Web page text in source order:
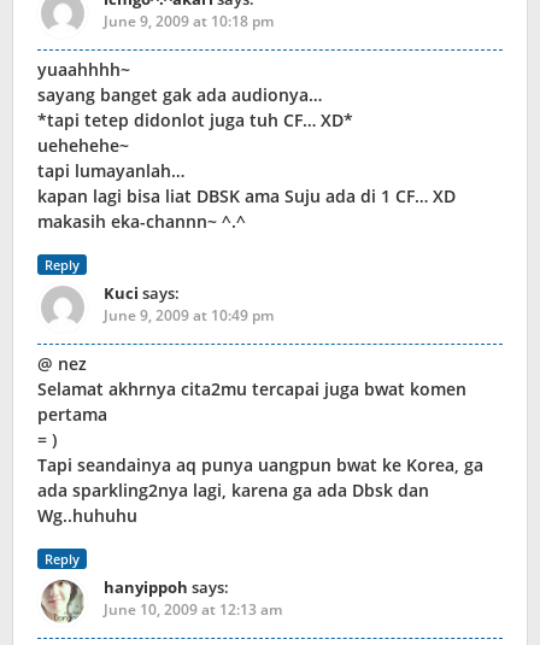
June 9, 2009 at 10:18 pm
yuaahhhh~
sayang banget gak ada audionya…
*tapi tetep didonlot juga tuh CF… XD*
uehehehe~
tapi lumayanlah…
kapan lagi bisa liat DBSK ama Suju ada di 1 CF… XD
makasih eka-channn~ ^.^
Reply
Kuci says:
June 9, 2009 at 10:49 pm
@ nez
Selamat akhrnya cita2mu tercapai juga bwat komen
pertama
= )
Tapi seandainya aq punya uangpun bwat ke Korea, ga
ada sparkling2nya lagi, karena ga ada Dbsk dan
Wg..huhuhu
Reply
hanyippoh says:
June 10, 2009 at 12:13 am